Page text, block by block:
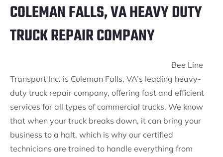
COLEMAN FALLS, VA HEAVY DUTY
TRUCK REPAIR COMPANY
Bee Line
Transport Inc. is Coleman Falls, VA’s leading heavy-
duty truck repair company, offering fast and efficient
services for all types of commercial trucks. We know
that when your truck breaks down, it can bring your
business to a halt, which is why our certified
technicians are trained to handle everything from